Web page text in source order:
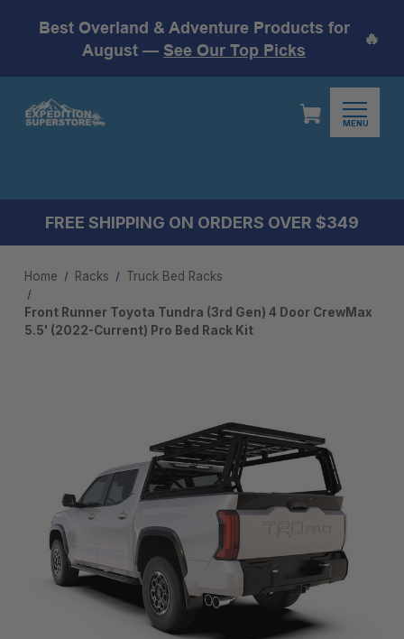
Best Overland & Adventure Products for
August — See Our Top Picks
🔥
MENU
FREE SHIPPING ON ORDERS OVER $349
Home Racks Truck Bed Racks
Front Runner Toyota Tundra (3rd Gen) 4 Door CrewMax
5.5' (2022-Current) Pro Bed Rack Kit